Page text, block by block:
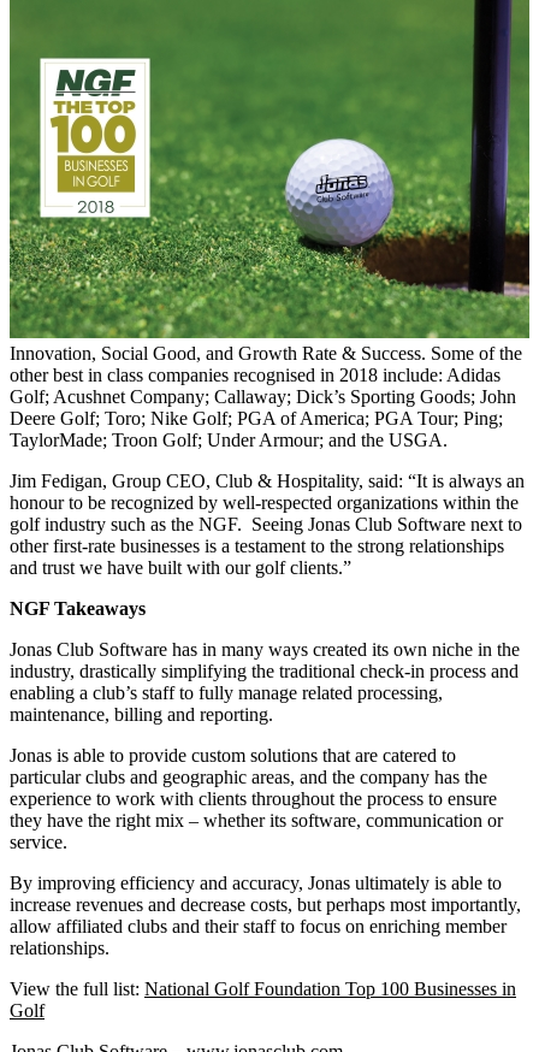
Innovation, Social Good, and Growth Rate & Success. Some of the
other best in class companies recognised in 2018 include: Adidas
Golf; Acushnet Company; Callaway; Dick’s Sporting Goods; John
Deere Golf; Toro; Nike Golf; PGA of America; PGA Tour; Ping;
TaylorMade; Troon Golf; Under Armour; and the USGA.
Jim Fedigan, Group CEO, Club & Hospitality, said: “It is always an
honour to be recognized by well-respected organizations within the
golf industry such as the NGF. Seeing Jonas Club Software next to
other first-rate businesses is a testament to the strong relationships
and trust we have built with our golf clients.”
NGF Takeaways
Jonas Club Software has in many ways created its own niche in the
industry, drastically simplifying the traditional check-in process and
enabling a club’s staff to fully manage related processing,
maintenance, billing and reporting.
Jonas is able to provide custom solutions that are catered to
particular clubs and geographic areas, and the company has the
experience to work with clients throughout the process to ensure
they have the right mix – whether its software, communication or
service.
By improving efficiency and accuracy, Jonas ultimately is able to
increase revenues and decrease costs, but perhaps most importantly,
allow affiliated clubs and their staff to focus on enriching member
relationships.
View the full list: National Golf Foundation Top 100 Businesses in
Golf